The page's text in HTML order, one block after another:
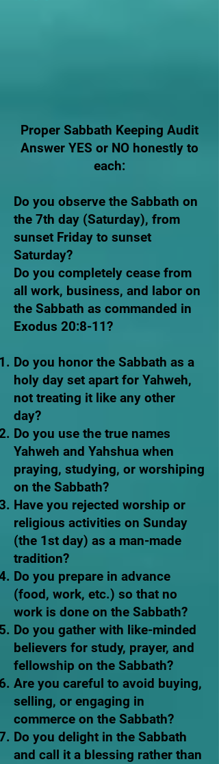
​Proper Sabbath Keeping Audit
Answer YES or NO honestly to
each:
Do you observe the Sabbath on
the 7th day (Saturday), from
sunset Friday to sunset
Saturday?
Do you completely cease from
all work, business, and labor on
the Sabbath as commanded in
Exodus 20:8-11?
Do you honor the Sabbath as a
holy day set apart for Yahweh,
not treating it like any other
day?
Do you use the true names
Yahweh and Yahshua when
praying, studying, or worshiping
on the Sabbath?
Have you rejected worship or
religious activities on Sunday
(the 1st day) as a man-made
tradition?
Do you prepare in advance
(food, work, etc.) so that no
work is done on the Sabbath?
Do you gather with like-minded
believers for study, prayer, and
fellowship on the Sabbath?
Are you careful to avoid buying,
selling, or engaging in
commerce on the Sabbath?
Do you delight in the Sabbath
and call it a blessing rather than